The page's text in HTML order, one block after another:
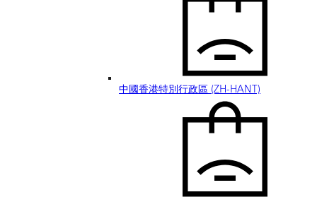
中國香港特別行政區 (ZH-HANT)